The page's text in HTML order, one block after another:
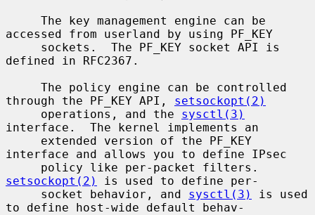
accessed from userland by using PF_KEY
defined in RFC2367.
through the PF_KEY API, setsockopt(2)
     operations, and the
sysctl(3)
interface.  The kernel implements an
interface and allows you to define IPsec
setsockopt(2)
is used to define per-
     socket behavior, and
sysctl(3)
is used
to define host-wide default behav-